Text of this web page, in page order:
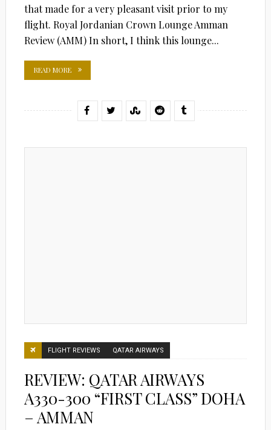
that made for a very pleasant visit prior to my
flight. Royal Jordanian Crown Lounge Amman
Review (AMM) In short, I think this lounge...
READ MORE
FLIGHT REVIEWS QATAR AIRWAYS
REVIEW: QATAR AIRWAYS
A330-300 “FIRST CLASS” DOHA
– AMMAN